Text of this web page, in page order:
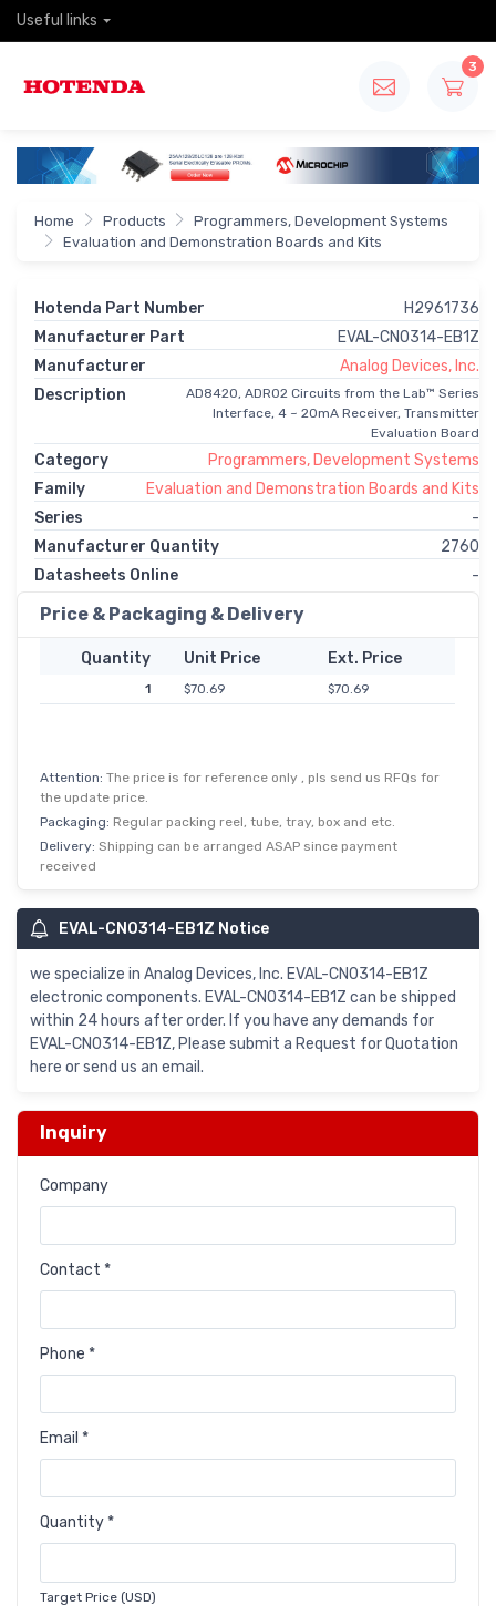
Useful links
3
Home Products
Programmers, Development Systems
Evaluation and Demonstration Boards and Kits
Hotenda Part Number
H2961736
Manufacturer Part
EVAL-CN0314-EB1Z
Manufacturer
Analog Devices, Inc.
Description
AD8420, ADR02 Circuits from the Lab™ Series
Interface, 4 ~ 20mA Receiver, Transmitter
Evaluation Board
Category
Programmers, Development Systems
Family
Evaluation and Demonstration Boards and Kits
Series
-
Manufacturer Quantity
2760
Datasheets Online
-
Price & Packaging & Delivery
Quantity Unit Price Ext. Price
1 $70.69 $70.69
Attention: The price is for reference only , pls send us RFQs for
the update price.
Packaging: Regular packing reel, tube, tray, box and etc.
Delivery: Shipping can be arranged ASAP since payment
received
EVAL-CN0314-EB1Z Notice
we specialize in Analog Devices, Inc. EVAL-CN0314-EB1Z
electronic components. EVAL-CN0314-EB1Z can be shipped
within 24 hours after order. If you have any demands for
EVAL-CN0314-EB1Z, Please submit a Request for Quotation
here or send us an email.
Inquiry
Company
Contact *
Phone *
Email *
Quantity *
Target Price (USD)